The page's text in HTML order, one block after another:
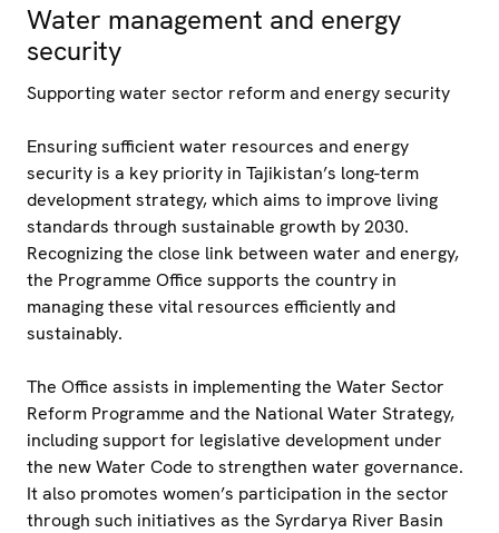
Water management and energy
security
Supporting water sector reform and energy security
Ensuring sufficient water resources and energy
security is a key priority in Tajikistan’s long-term
development strategy, which aims to improve living
standards through sustainable growth by 2030.
Recognizing the close link between water and energy,
the Programme Office supports the country in
managing these vital resources efficiently and
sustainably.
The Office assists in implementing the Water Sector
Reform Programme and the National Water Strategy,
including support for legislative development under
the new Water Code to strengthen water governance.
It also promotes women’s participation in the sector
through such initiatives as the Syrdarya River Basin